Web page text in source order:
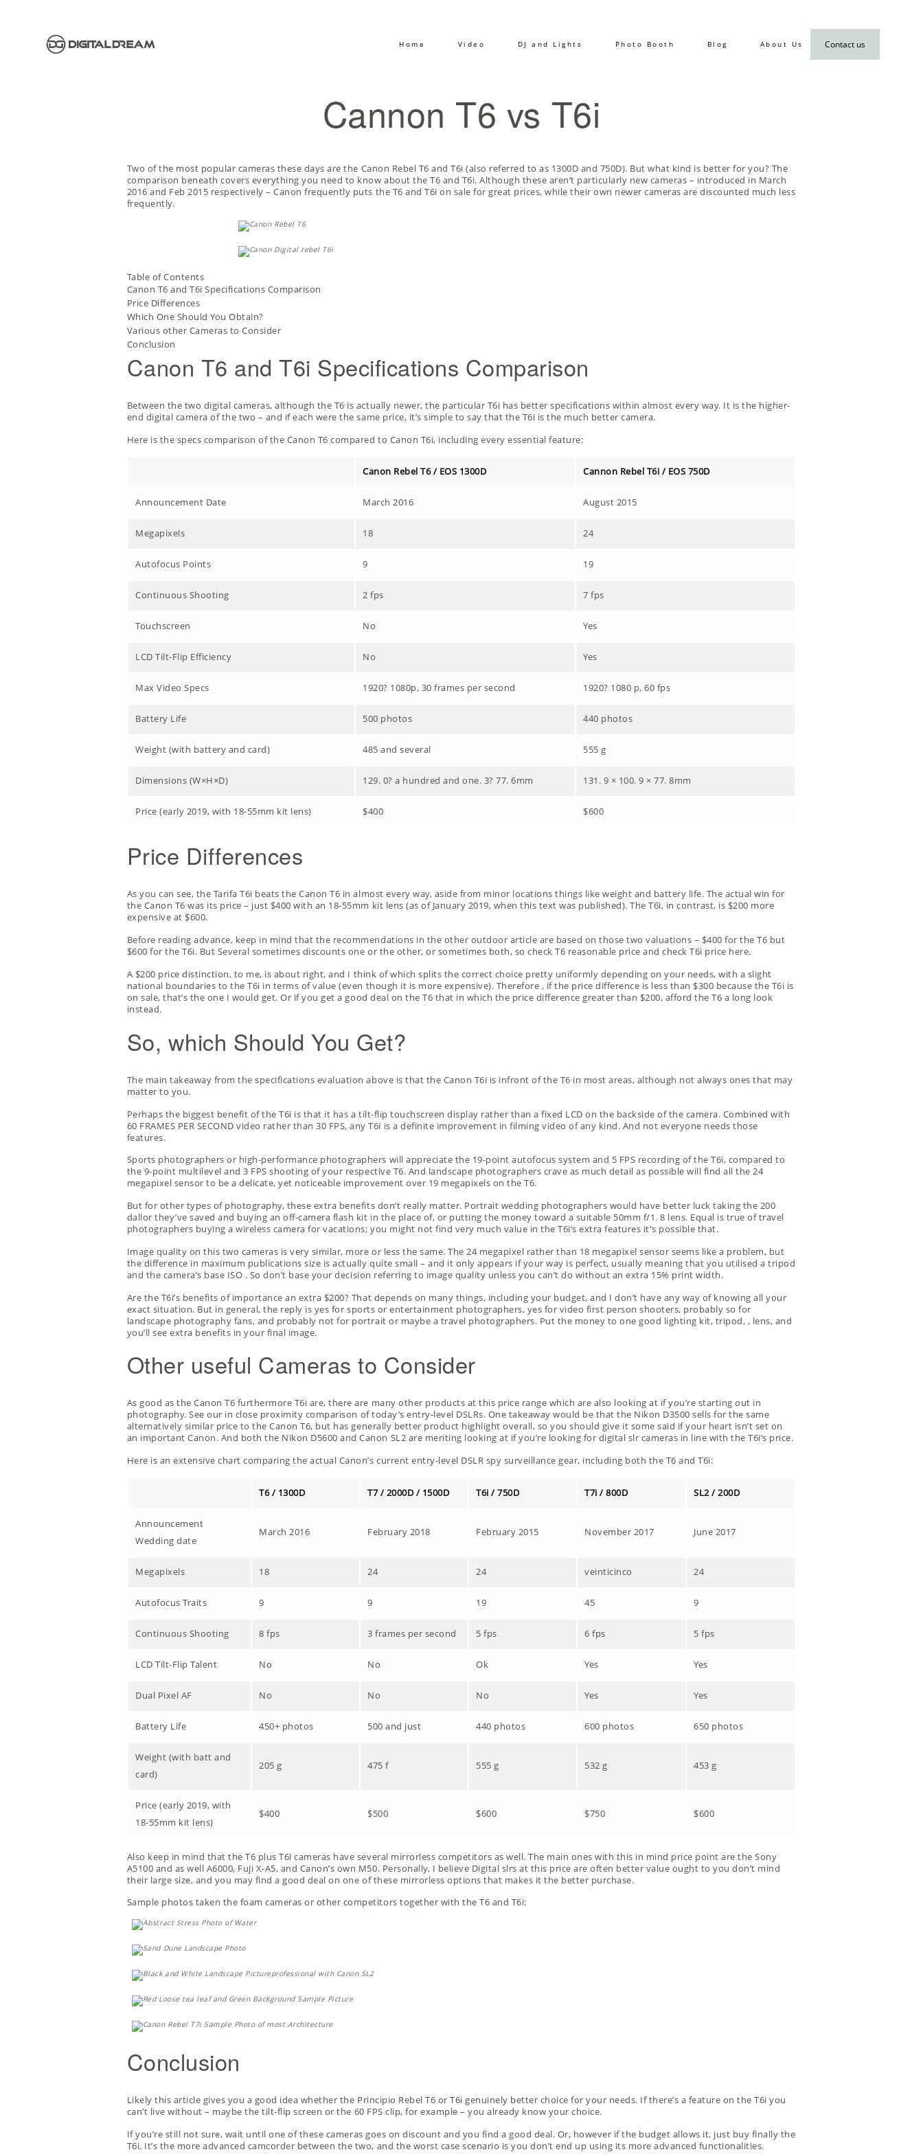
Home Video DJ and Lights Photo Booth Blog About Us Contact us
Cannon T6 vs T6i
Two of the most popular cameras these days are the Canon Rebel T6andT6i(also referred to as 1300D and 750D). But what kind is better for you? The
comparison beneath covers everything you need to know about the T6 and T6i. Although these aren’t particularly new cameras – introduced in March
2016 and Feb 2015 respectively – Canon frequently puts the T6 and T6i on sale for great prices, while their own newer cameras are discounted much less
frequently.
Table of Contents
Canon T6 and T6i Specifications Comparison
Price Differences
Which One Should You Obtain?
Various other Cameras to Consider
Conclusion
Canon T6 and T6i Specifications Comparison
Between the two digital cameras, although the T6 is actually newer, the particular T6i has better specifications within almost every way. It is the higher-
end digital camera of the two – and if each were the same price, it’s simple to say that the T6i is the much better camera.
Here is the specs comparison of the Canon T6 compared to Canon T6i, including every essential feature:
Canon Rebel T6 / EOS 1300D Cannon Rebel T6i / EOS 750D
Announcement Date March 2016 August 2015
Megapixels 18 24
Autofocus Points 9 19
Continuous Shooting 2 fps 7 fps
Touchscreen No Yes
LCD Tilt-Flip Efficiency No Yes
Max Video Specs 1920? 1080p, 30 frames per second 1920? 1080 p, 60 fps
Battery Life 500 photos 440 photos
Weight (with battery and card) 485 and several 555 g
Dimensions (W×H×D) 129. 0? a hundred and one. 3? 77. 6mm 131. 9 × 100. 9 × 77. 8mm
Price (early 2019, with 18-55mm kit lens) $400 $600
Price Differences
As you can see, the Tarifa T6i beats the Canon T6 in almost every way, aside from minor locations things like weight and battery life. The actual win for
the Canon T6 was its price – just $400 with an 18-55mm kit lens (as of January 2019, when this text was published). The T6i, in contrast, is $200 more
expensive at $600.
Before reading advance, keep in mind that the recommendations in the other outdoor article are based on those two valuations – $400 for the T6 but
$600 for the T6i. But Several sometimes discounts one or the other, or sometimes both, socheck T6 reasonable priceandcheck T6i price here.
A $200 price distinction, to me, is about right, and I think of which splits the correct choice pretty uniformly depending on your needs, with a slight
national boundaries to the T6i in terms of value (even though it is more expensive). Therefore , if the price difference is less than $300 because the T6i is
on sale, that’s the one I would get. Or if you get a good deal on the T6 that in which the price difference greater than $200, afford the T6 a long look
instead.
So, which Should You Get?
The main takeaway from the specifications evaluation above is that the Canon T6i is infront of the T6 in most areas, although not always ones that may
matter to you.
Perhaps the biggest benefit of the T6i is that it has a tilt-flip touchscreen display rather than a fixed LCD on the backside of the camera. Combined with
60 FRAMES PER SECOND video rather than 30 FPS, any T6i is a definite improvement in filming video of any kind. And not everyone needs those
features.
Sports photographers or high-performance photographers will appreciate the 19-point autofocus system and 5 FPS recording of the T6i, compared to
the 9-point multilevel and 3 FPS shooting of your respective T6. And landscape photographers crave as much detail as possible will find all the 24
megapixel sensor to be a delicate, yet noticeable improvement over 19 megapixels on the T6.
But for other types of photography, these extra benefits don’t really matter. Portrait wedding photographers would have better luck taking the 200
dallor they’ve saved and buying anoff-camera flash kit in the place of, or putting the money toward a suitable 50mm f/1. 8 lens. Equal is true of travel
photographers buying a wireless camera for vacations; you might not find very much value in the T6i’s extra features it's possible that.
Image quality on this two cameras is very similar, more or less the same. The 24 megapixel rather than 18 megapixel sensor seems like a problem, but
the difference in maximum publications size is actually quite small – and it only appears if your way is perfect, usually meaning that you utilised a tripod
and the camera’s base ISO . So don’t base your decision referring to image quality unless you can’t do without an extra 15% print width.
Are the T6i’s benefits of importance an extra $200? That depends on many things, including your budget, and I don’t have any way of knowing all your
exact situation. But in general, the reply is yes for sports or entertainment photographers, yes for video first person shooters, probably so for
landscape photography fans, and probably not for portrait or maybe a travel photographers. Put the money to one good lighting kit, tripod, , lens, and
you’ll see extra benefits in your final image.
Other useful Cameras to Consider
As good as the Canon T6 furthermore T6i are, there are many other products at this price range which are also looking at if you’re starting out in
photography. See our in close proximity comparison of today’s entry-level DSLRs. One takeaway would be that the Nikon D3500 sells for the same
alternatively similar price to the Canon T6, but has generally better product highlight overall, so you should give it some said if your heart isn’t set on
an important Canon. And both the Nikon D5600 and Canon SL2 are meriting looking at if you’re looking for digital slr cameras in line with the T6i’s price.
Here is an extensive chart comparing the actual Canon’s current entry-level DSLR spy surveillance gear, including both the T6 and T6i:
T6 / 1300D T7 / 2000D / 1500D T6i / 750D T7i / 800D SL2 / 200D
Announcement
Wedding date
March 2016 February 2018 February 2015 November 2017 June 2017
Megapixels 18 24 24 veinticinco 24
Autofocus Traits 9 9 19 45 9
Continuous Shooting 8 fps 3 frames per second 5 fps 6 fps 5 fps
LCD Tilt-Flip Talent No No Ok Yes Yes
Dual Pixel AF No No No Yes Yes
Battery Life 450+ photos 500 and just 440 photos 600 photos 650 photos
Weight (with batt and
card)
205 g 475 f 555 g 532 g 453 g
Price (early 2019, with
18-55mm kit lens)
$400 $500 $600 $750 $600
Also keep in mind that the T6 plus T6i cameras have several mirrorless competitors as well. The main ones with this in mind price point are the Sony
A5100 and as well A6000, Fuji X-A5, and Canon’s own M50. Personally, I believe Digital slrs at this price are often better value ought to you don’t mind
their large size, and you may find a good deal on one of these mirrorless options that makes it the better purchase.
Sample photos taken the foam cameras or other competitors together with the T6 and T6i:
Conclusion
Likely this article gives you a good idea whether the Principio Rebel T6 or T6i genuinely better choice for your needs. If there’s a feature on the T6i you
can’t live without – maybe the tilt-flip screen or the 60 FPS clip, for example – you already know your choice.
If you’re still not sure, wait until one of these cameras goes on discount and you find a good deal. Or, however if the budget allows it, just buy finally the
T6i. It’s the more advanced camcorder between the two, and the worst case scenario is you don’t end up using its more advanced functionalities.